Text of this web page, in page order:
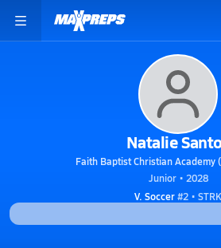
Natalie
Faith Baptist Christian Academy
Junior • 2028
V. Soccer#2 • STRK